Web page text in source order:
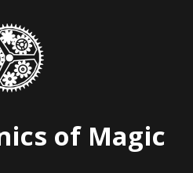
of Magic